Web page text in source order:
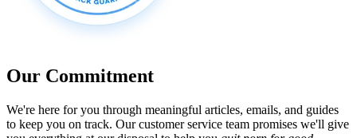
Our Commitment
We're here for you through meaningful articles, emails, and guides
to keep you on track. Our customer service team promises we'll give